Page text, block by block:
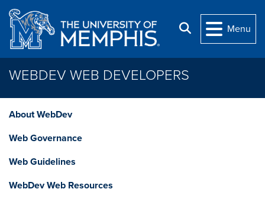
Skip to main content
Search
Menu
WEBDEV WEB DEVELOPERS
About WebDev
Web Governance
Web Guidelines
WebDev Web Resources